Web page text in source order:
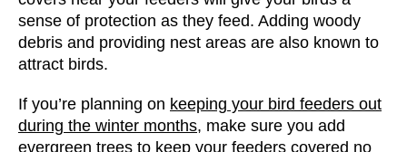
sense of protection as they feed. Adding woody
debris and providing nest areas are also known to
attract birds.
If you’re planning on keeping your bird feeders out
during the winter months, make sure you add
evergreen trees to keep your feeders covered no